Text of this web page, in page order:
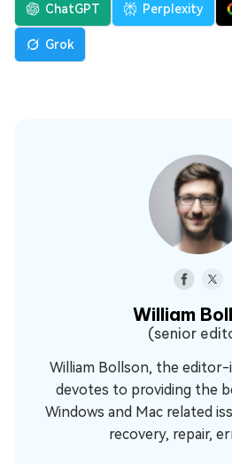
ChatGPT Perplexity
Grok
William
(senior
William Bollson, the
devotes to providing the
Windows and Mac related
recovery, repair,